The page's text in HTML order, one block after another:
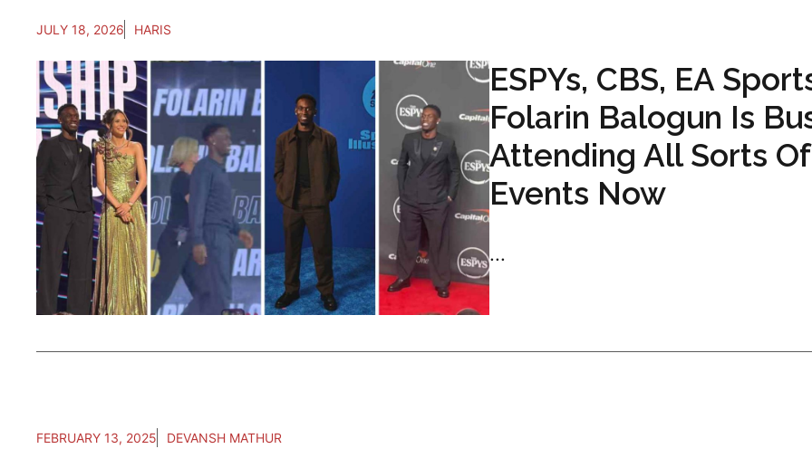
JULY 18, 2026 HARIS
ESPYs, CBS, EA
Folarin Balogun Is
Attending All Sorts Of
Events Now
...
FEBRUARY 13, 2025 DEVANSH MATHUR